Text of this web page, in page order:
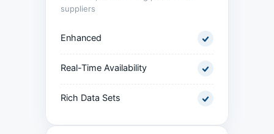
suppliers
Enhanced
Real-Time Availability
Rich Data Sets